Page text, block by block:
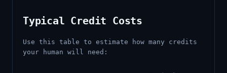
Typical Credit Costs
Use this table to estimate how many credits
your human will need: